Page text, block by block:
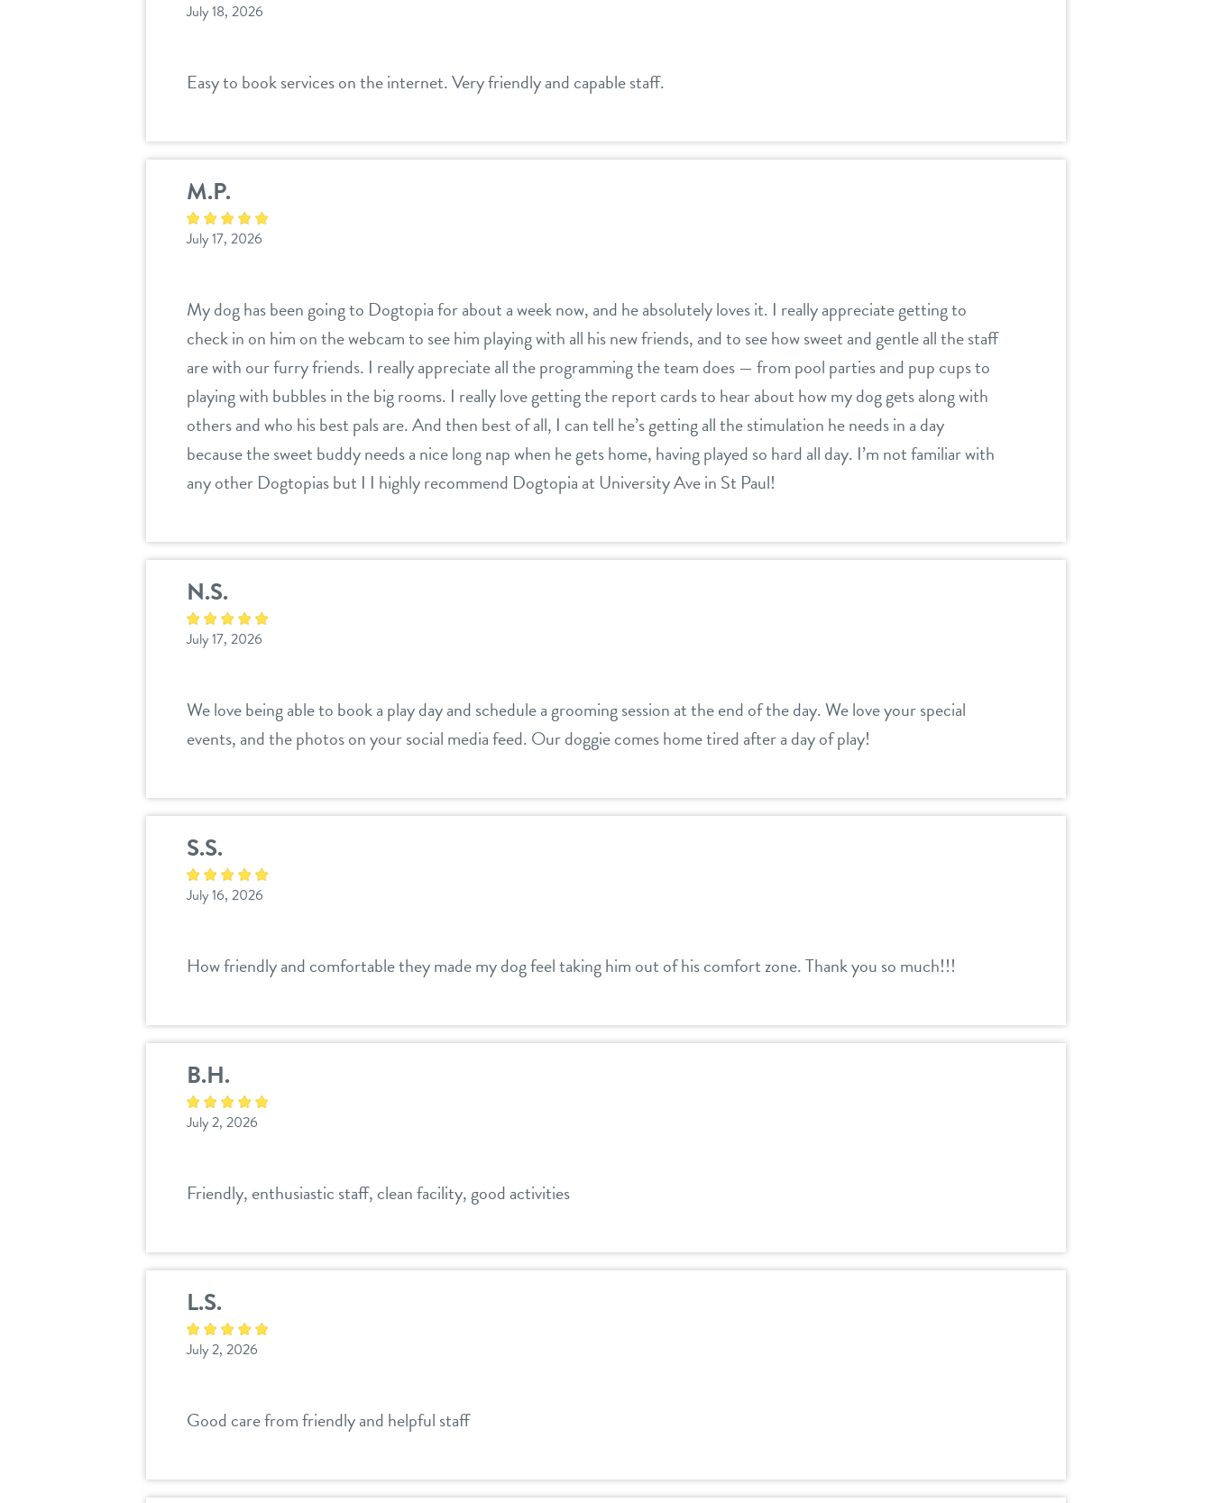
July 18, 2026
Easy to book services on the internet. Very friendly and capable staff.
M.P.
July 17, 2026
My dog has been going to Dogtopia for about a week now, and he absolutely loves it. I really appreciate getting to
check in on him on the webcam to see him playing with all his new friends, and to see how sweet and gentle all the staff
are with our furry friends. I really appreciate all the programming the team does — from pool parties and pup cups to
playing with bubbles in the big rooms. I really love getting the report cards to hear about how my dog gets along with
others and who his best pals are. And then best of all, I can tell he’s getting all the stimulation he needs in a day
because the sweet buddy needs a nice long nap when he gets home, having played so hard all day. I’m not familiar with
any other Dogtopias but I I highly recommend Dogtopia at University Ave in St Paul!
N.S.
July 17, 2026
We love being able to book a play day and schedule a grooming session at the end of the day. We love your special
events, and the photos on your social media feed. Our doggie comes home tired after a day of play!
S.S.
July 16, 2026
How friendly and comfortable they made my dog feel taking him out of his comfort zone. Thank you so much!!!
B.H.
July 2, 2026
Friendly, enthusiastic staff, clean facility, good activities
L.S.
July 2, 2026
Good care from friendly and helpful staff